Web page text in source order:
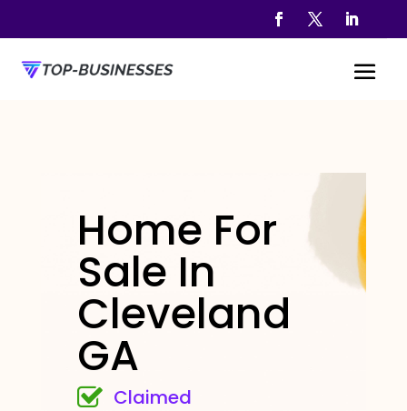
Home For
Sale In
Cleveland
GA
Claimed